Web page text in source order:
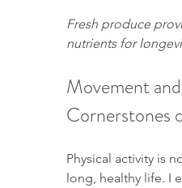
Fresh produce
nutrients for
Movement
Cornerstones
Physical activity is
long, healthy life. I